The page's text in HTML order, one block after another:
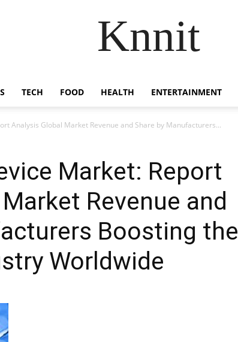
Knnit
TECH FOOD HEALTH ENTERTAINMENT
Analysis Global Market Revenue and Share by Manufacturers...
Market: Report
Revenue and
Boosting the
Worldwide